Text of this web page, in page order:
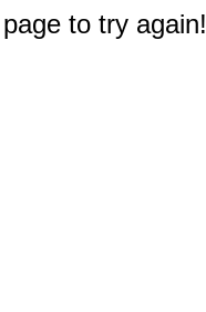
to try again!